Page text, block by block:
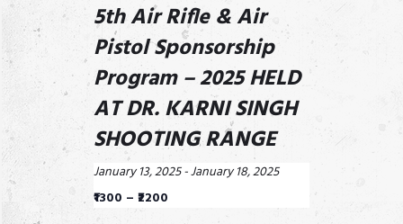
5th Air Rifle & Air
Pistol Sponsorship
Program – 2025 HELD
AT DR. KARNI SINGH
SHOOTING RANGE
January 13, 2025-January 18, 2025
₹1300 – ₹2200